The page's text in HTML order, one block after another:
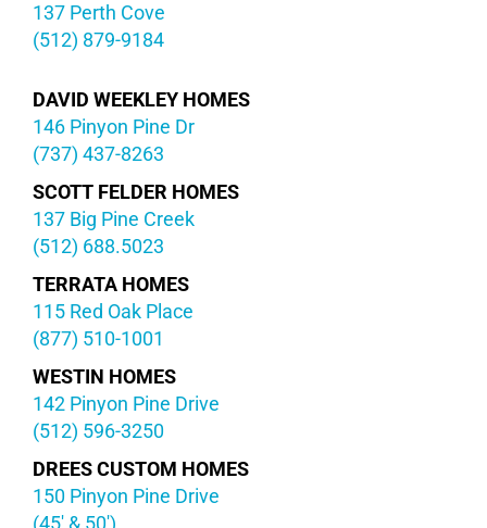
137 Perth Cove
(512) 879-9184
DAVID WEEKLEY HOMES
146 Pinyon Pine Dr
(737) 437-8263
SCOTT FELDER HOMES
137 Big Pine Creek
(512) 688.5023
TERRATA HOMES
115 Red Oak Place
(877) 510-1001
WESTIN HOMES
142 Pinyon Pine Drive
(512) 596-3250
DREES CUSTOM HOMES
150 Pinyon Pine Drive
(45′ & 50′)